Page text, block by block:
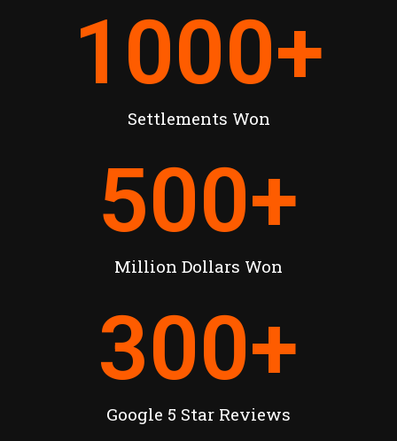
Settlements Won
1000+
Million Dollars Won
500+
Google 5 Star Reviews
300+